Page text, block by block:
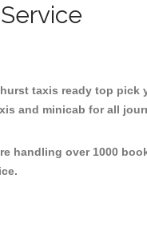
taxis ready top pick
and minicab for all
handling over 1000